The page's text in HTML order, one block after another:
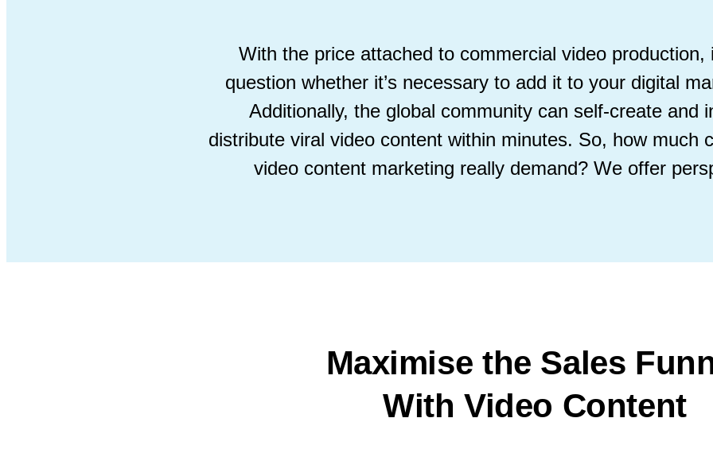
With the price attached to commercial video production,
question whether it’s necessary to add it to your digital
Additionally, the global community can self-create and
distribute viral video content within minutes. So, how much
video content marketing really demand? We offer
Maximise the Sales
With Video Content